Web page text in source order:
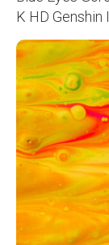
K HD Genshin